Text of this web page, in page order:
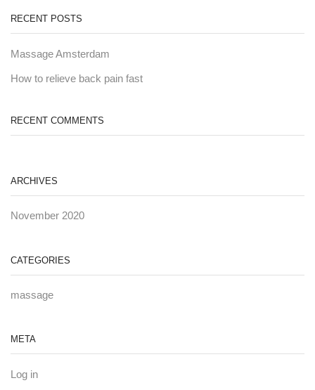
RECENT POSTS
Massage Amsterdam
How to relieve back pain fast
RECENT COMMENTS
ARCHIVES
November 2020
CATEGORIES
massage
META
Log in